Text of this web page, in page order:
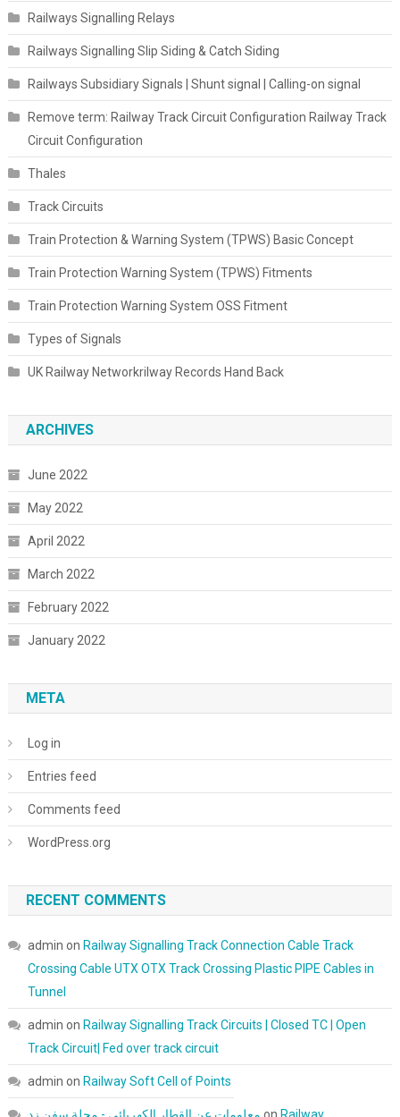
Railways Signalling Relays
Railways Signalling Slip Siding & Catch Siding
Railways Subsidiary Signals | Shunt signal | Calling-on signal
Remove term: Railway Track Circuit Configuration Railway Track
Circuit Configuration
Thales
Track Circuits
Train Protection & Warning System (TPWS) Basic Concept
Train Protection Warning System (TPWS) Fitments
Train Protection Warning System OSS Fitment
Types of Signals
UK Railway Networkrilway Records Hand Back
ARCHIVES
June 2022
May 2022
April 2022
March 2022
February 2022
January 2022
META
Log in
Entries feed
Comments feed
WordPress.org
RECENT COMMENTS
admin on Railway Signalling Track Connection Cable Track
Crossing Cable UTX OTX Track Crossing Plastic PIPE Cables in
Tunnel
admin on Railway Signalling Track Circuits | Closed TC | Open
Track Circuit| Fed over track circuit
admin on Railway Soft Cell of Points